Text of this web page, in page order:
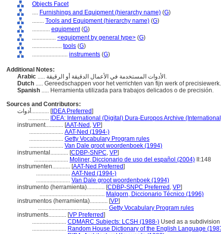
Objects Facet
.... Furnishings and Equipment (hierarchy name) (G)
........ Tools and Equipment (hierarchy name) (G)
............ equipment(G)
................ <equipment by general type> (G)
.................... tools (G)
........................ instruments (G)
Additional Notes:
Arabic
..... الأدوات المستخدمة في الأعمال الدقيقة أو الرقيقة.
Dutch ..... Gereedschappen voor het verrichten van fijn werk of
Spanish ..... Herramienta utilizada para trabajos delicados o de precisión.
Sources and Contributors:
أدوات............ [IDEA Preferred]
.............. IDEA: International (Digital) Dura-Europos Archive
instrument............ [AAT-Ned , VP]
....................... AAT-Ned (1994-)
....................... Getty Vocabulary Program rules
....................... Van Dale groot woordenboek (1994)
instrumental............ [CDBP-SNPC, VP]
....................... Moliner, Diccionario de uso del español (2004) II:148
instrumenten............ [AAT-Ned Preferred]
....................... AAT-Ned (1994-)
....................... Van Dale groot woordenboek (1994)
instrumento (herramienta)............ [CDBP-SNPC Preferred , VP]
............................................ Malgorn, Diccionario Técnico (1996)
instrumentos (herramienta)............ [VP]
............................................... Getty Vocabulary Program rules
instruments............ [VP Preferred]
....................... CDMARC Subjects: LCSH (1988-) Used as a
....................... Random House Dictionary of the English Language